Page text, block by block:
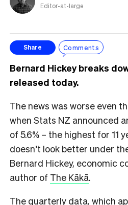
Editor-at-large
Share Comments
Bernard Hickey breaks
released today.
The news was worse even
when Stats NZ announced
of 5.6% – the highest for 11
doesn’t look better under
Bernard Hickey, economic
author of The Kākā.
The quarterly data, which